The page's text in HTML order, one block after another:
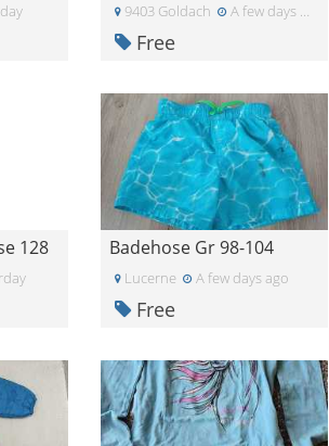
9403 Goldach A few days ago
Free
128 Badehose Gr 98-104
Lucerne A few days ago
Free